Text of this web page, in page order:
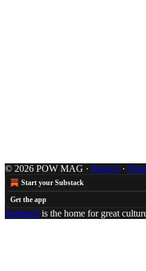
© 2026 POW MAG · Privacy ∙
Start your Substack
Get the app
Substack is the home for great